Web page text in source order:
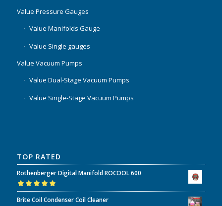
Value Pressure Gauges
Value Manifolds Gauge
Value Single gauges
Value Vacuum Pumps
Value Dual-Stage Vacuum Pumps
Value Single-Stage Vacuum Pumps
TOP RATED
Rothenberger Digital Manifold ROCOOL 600
Rated5.00out
of 5
Brite Coil Condenser Coil Cleaner